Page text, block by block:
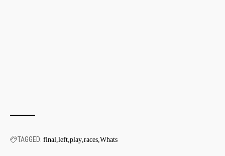
TAGGED: final left play races Whats